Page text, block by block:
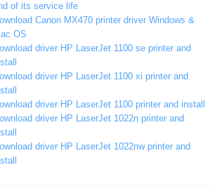
of its service life
Canon MX470 printer driver Windows &
OS
driver HP LaserJet 1100 se printer and
driver HP LaserJet 1100 xi printer and
driver HP LaserJet 1100 printer and install
driver HP LaserJet 1022n printer and
driver HP LaserJet 1022nw printer and